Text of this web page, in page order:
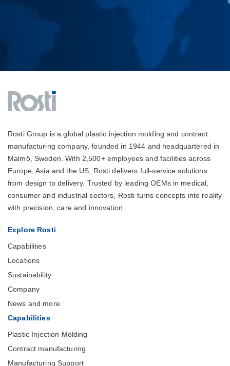
Rosti Group is a global plastic injection molding and contract
manufacturing company, founded in 1944 and headquartered in
Malmö, Sweden. With 2,500+ employees and facilities across
Europe, Asia and the US, Rosti delivers full-service solutions
from design to delivery. Trusted by leading OEMs in medical,
consumer and industrial sectors, Rosti turns concepts into reality
with precision, care and innovation.
Explore Rosti
Capabilities
Locations
Sustainability
Company
News and more
Capabilities
Plastic Injection Molding
Contract manufacturing
Manufacturing Support